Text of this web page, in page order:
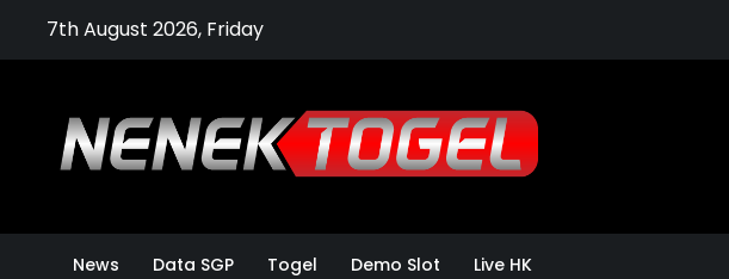
7th August 2026, Friday
2021
News Data SGP Togel Demo Slot Live HK